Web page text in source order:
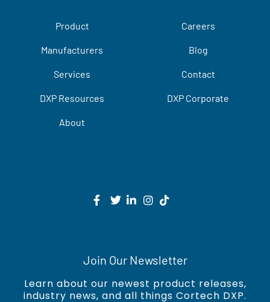
Product
Manufacturers
Services
DXP Resources
About
Careers
Blog
Contact
DXP Corporate
Join Our Newsletter
Learn about our newest product releases,
industry news, and all things Cortech DXP.